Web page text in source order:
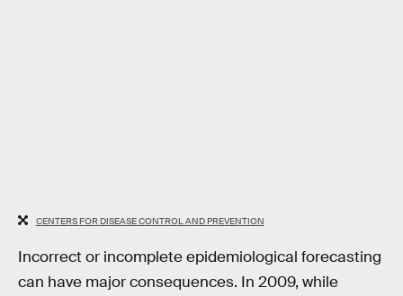
CENTERS FOR DISEASE CONTROL AND PREVENTION
Incorrect or incomplete epidemiological forecasting
can have major consequences. In 2009, while